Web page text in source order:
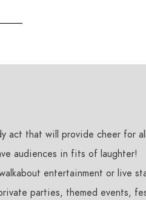
act that will provide cheer for
audiences in fits of laughter!
entertainment or live
parties, themed events,